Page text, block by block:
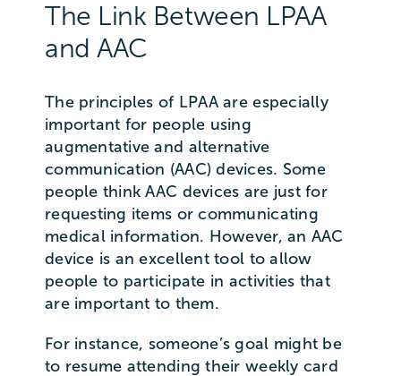
The Link Between LPAA
and AAC
The principles of LPAA are especially
important for people using
augmentative and alternative
communication (AAC) devices. Some
people think AAC devices are just for
requesting items or communicating
medical information. However, an AAC
device is an excellent tool to allow
people to participate in activities that
are important to them.
For instance, someone’s goal might be
to resume attending their weekly card